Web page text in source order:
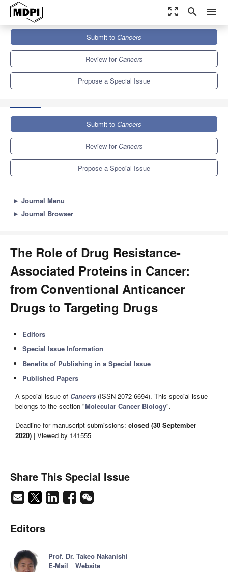
zoom_out_map search menu
Special Issues
The Role of Drug Resistance-Associated Proteins in Cancer: from
Submit to Cancers
Review forCancers
Propose a Special Issue
Submit to Cancers
Review forCancers
Propose a Special Issue
► Journal Menu
► Journal Browser
The Role of Drug Resistance-
Associated Proteins in Cancer:
from Conventional Anticancer
Drugs to Targeting Drugs
Editors
Special Issue Information
Benefits of Publishing in a Special Issue
Published Papers
A special issue of Cancers (ISSN 2072-6694). This special issue
belongs to the section "Molecular Cancer Biology".
Deadline for manuscript submissions: closed (30 September
2020) | Viewed by 141555
Share This Special Issue
Editors
Prof. Dr. Takeo Nakanishi
E-Mail
Website